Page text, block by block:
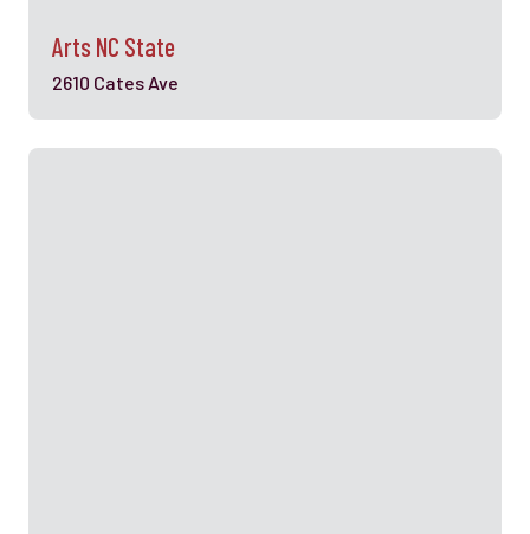
Arts NC State
2610 Cates Ave